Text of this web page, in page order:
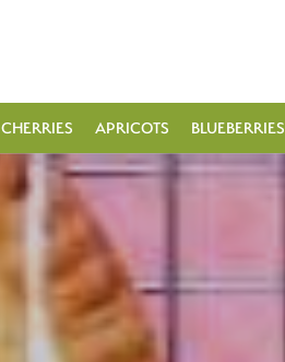
CHERRIES APRICOTS BLUEBERRIES